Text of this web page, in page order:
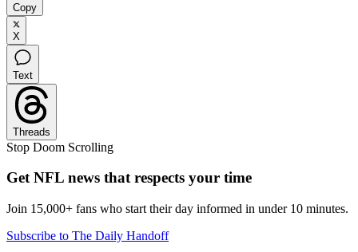
Copy
X
Text
Threads
Stop Doom Scrolling
Get NFL news that respects your time
Join 15,000+ fans who start their day informed in under 10 minutes.
Subscribe to The Daily Handoff